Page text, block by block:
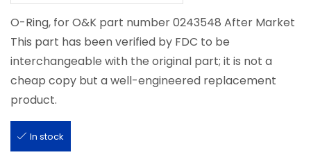
O-Ring, for O&K part number 0243548 After Market
This part has been verified by FDC to be
interchangeable with the original part; it is not a
cheap copy but a well-engineered replacement
product.
In stock